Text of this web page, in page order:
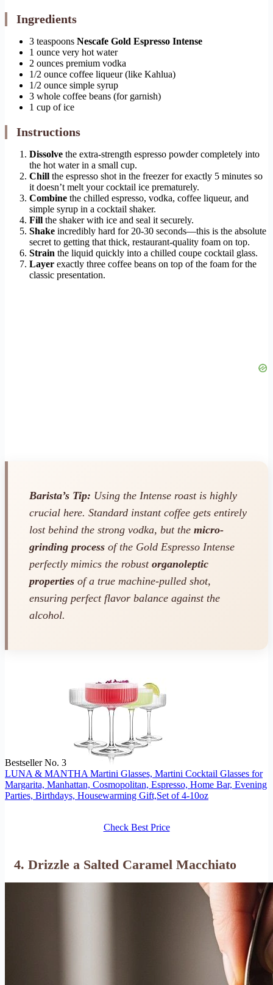
Ingredients
3 teaspoons Nescafe Gold Espresso Intense
1 ounce very hot water
2 ounces premium vodka
1/2 ounce coffee liqueur (like Kahlua)
1/2 ounce simple syrup
3 whole coffee beans (for garnish)
1 cup of ice
Instructions
Dissolve the extra-strength espresso powder completely into
the hot water in a small cup.
Chill the espresso shot in the freezer for exactly 5 minutes so
it doesn’t melt your cocktail ice prematurely.
Combine the chilled espresso, vodka, coffee liqueur, and
simple syrup in a cocktail shaker.
Fill the shaker with ice and seal it securely.
Shake incredibly hard for 20-30 seconds—this is the absolute
secret to getting that thick, restaurant-quality foam on top.
Strain the liquid quickly into a chilled coupe cocktail glass.
Layer exactly three coffee beans on top of the foam for the
classic presentation.
Barista’s Tip: Using the Intense roast is highly
crucial here. Standard instant coffee gets entirely
lost behind the strong vodka, but the micro-
grinding process of the Gold Espresso Intense
perfectly mimics the robust organoleptic
properties of a true machine-pulled shot,
ensuring perfect flavor balance against the
alcohol.
Bestseller No. 3
LUNA & MANTHA Martini Glasses, Martini Cocktail Glasses for
Margarita, Manhattan, Cosmopolitan, Espresso, Home Bar, Evening
Parties, Birthdays, Housewarming Gift,Set of 4-10oz
Check Best Price
4. Drizzle a Salted Caramel Macchiato